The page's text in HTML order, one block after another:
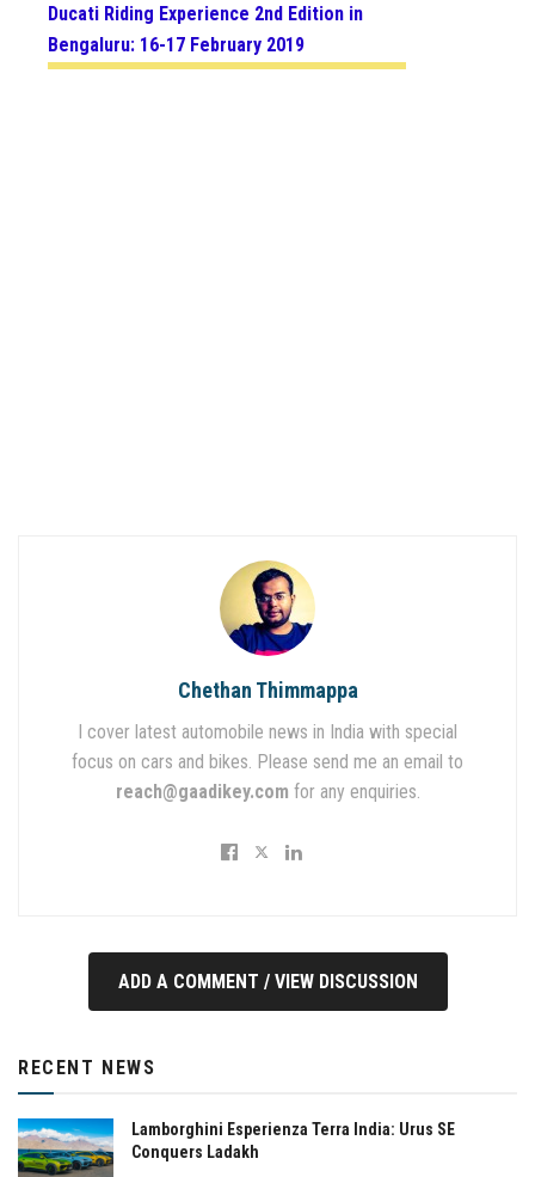
Ducati Riding Experience 2nd Edition in
Bengaluru: 16-17 February 2019
Chethan Thimmappa
I cover latest automobile news in India with special
focus on cars and bikes. Please send me an email to
reach@gaadikey.com for any enquiries.
ADD A COMMENT / VIEW DISCUSSION
RECENT NEWS
Lamborghini Esperienza Terra India: Urus SE
Conquers Ladakh